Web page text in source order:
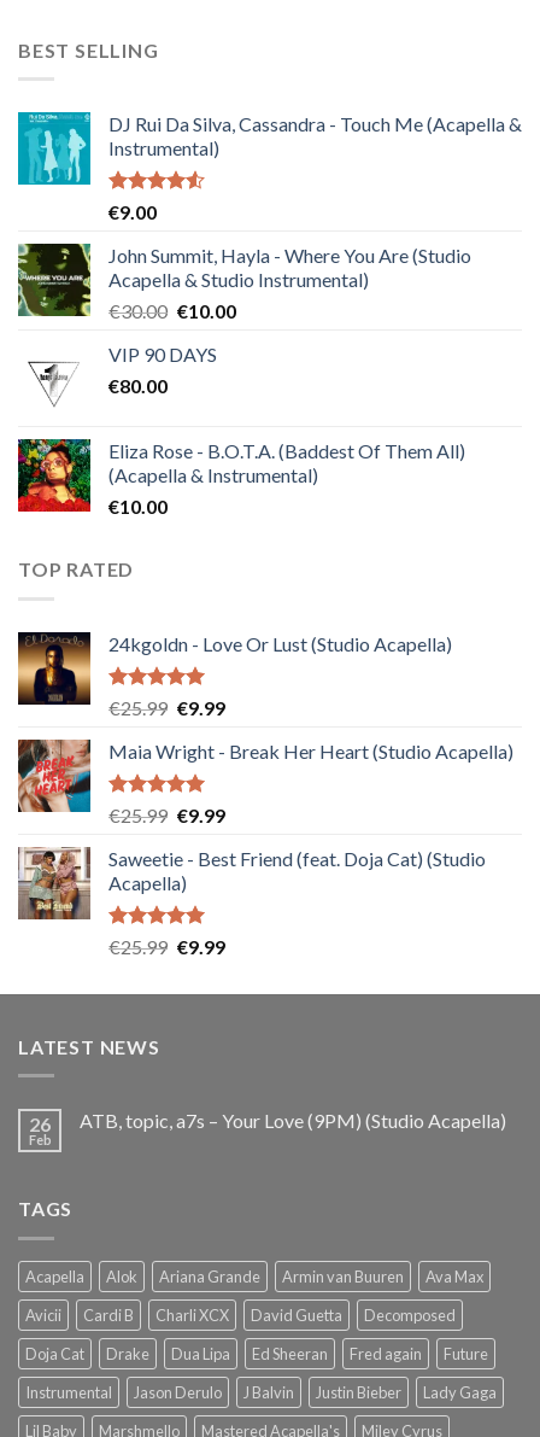
BEST SELLING
DJ Rui Da Silva, Cassandra - Touch Me (Acapella &
Instrumental)
Rated
of 5
€9.00
John Summit, Hayla - Where You Are (Studio
Acapella & Studio Instrumental)
€30.00 Original
was:
€10.00Current
VIP 90 DAYS
€80.00
Eliza Rose - B.O.T.A. (Baddest Of Them All)
(Acapella & Instrumental)
€10.00
TOP RATED
24kgoldn - Love Or Lust (Studio Acapella)
Rated5.00
€25.99 Original
was:
€25.99.
€9.99Current
is:
Maia Wright - Break Her Heart (Studio Acapella)
Rated5.00
€25.99 Original
was:
€25.99.
€9.99Current
is:
Saweetie - Best Friend (feat. Doja Cat) (Studio
Acapella)
Rated5.00
€25.99 Original
was:
€9.99Current
is:
LATEST NEWS
26
Feb
ATB, topic, a7s – Your Love (9PM) (Studio Acapella)
TAGS
Acapella Alok Ariana Grande Armin van Buuren
Ava Max
Avicii
Cardi B Charli XCX David Guetta
Decomposed
Doja Cat
Drake Dua Lipa Ed Sheeran Fred again
Future
Instrumental
Jason Derulo J Balvin Justin Bieber
Lady Gaga
Lil Baby
Marshmello Mastered Acapella's Miley Cyrus